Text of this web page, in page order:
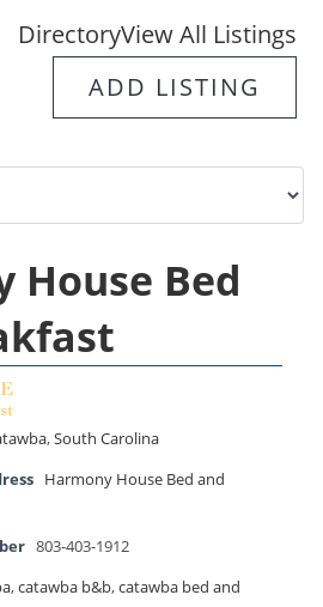
DirectoryView All Listings
ADD LISTING
House Bed
,South Carolina
Harmony House Bed and
803-403-1912
,catawba b&b,catawba bed and